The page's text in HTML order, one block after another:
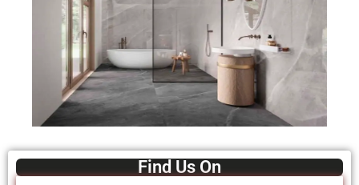
Find Us On